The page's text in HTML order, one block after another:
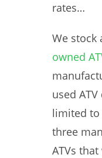
rates…
We stock
owned
used
limited
three
ATVs